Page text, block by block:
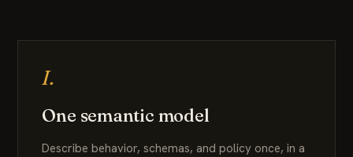
I.
One semantic model
Describe behavior, schemas, and policy once, in a